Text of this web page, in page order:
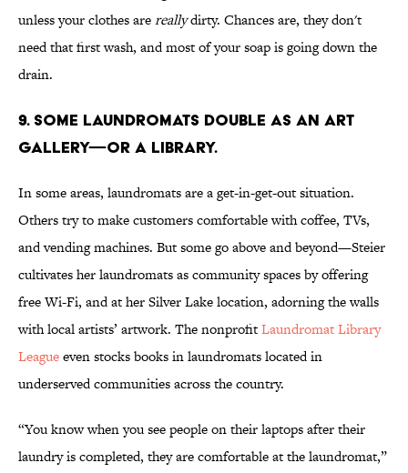
unless your clothes arereallydirty. Chances are, they don't
need that first wash, and most of your soap is going down the
drain.
9. SOME LAUNDROMATS DOUBLE AS AN ART
GALLERY—OR A LIBRARY.
In some areas, laundromats are a get-in-get-out situation.
Others try to make customers comfortable with coffee, TVs,
and vending machines. But some go above and beyond—Steier
cultivates her laundromats as community spaces by offering
free Wi-Fi, and at her Silver Lake location, adorning the walls
with local artists’ artwork. The nonprofitLaundromat Library
Leagueeven stocks books in laundromats located in
underserved communities across the country.
“You know when you see people on their laptops after their
laundry is completed, they are comfortable at the laundromat,”